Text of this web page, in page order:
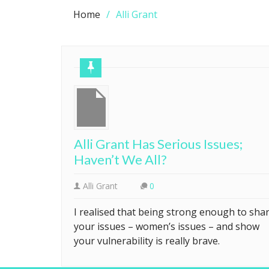
Home Alli Grant
Alli Grant Has Serious Issues;
Haven’t We All?
Alli Grant 0
I realised that being strong enough to
your issues – women’s issues – and show
your vulnerability is really brave.